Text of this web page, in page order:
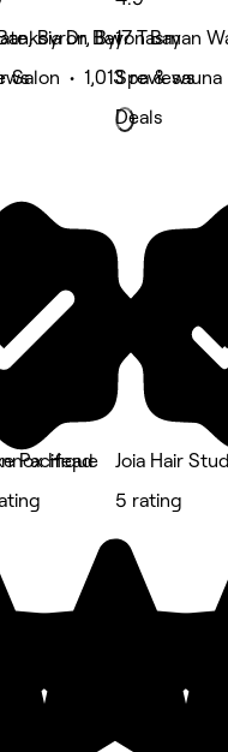
Byron Bay
Dr, Byron Bay
Salon • 1,013 reviews
17 Tasman
Spa & sauna
Deals
Head
Pacifique
Joia Hair
5 rating